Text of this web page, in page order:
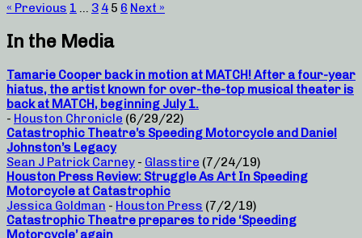
« Previous 1 … 3 4 5 6 Next »
In the Media
Tamarie Cooper back in motion at MATCH! After a four-year
hiatus, the artist known for over-the-top musical theater is
back at MATCH, beginning July 1.
- Houston Chronicle (6/29/22)
Catastrophic Theatre’s Speeding Motorcycle and Daniel
Johnston’s Legacy
Sean J Patrick Carney - Glasstire (7/24/19)
Houston Press Review: Struggle As Art In Speeding
Motorcycle at Catastrophic
Jessica Goldman - Houston Press (7/2/19)
Catastrophic Theatre prepares to ride ‘Speeding
Motorcycle’ again